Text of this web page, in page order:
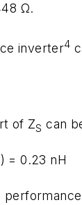
Ω.
inverter4
of ZS can
= 0.23 nH